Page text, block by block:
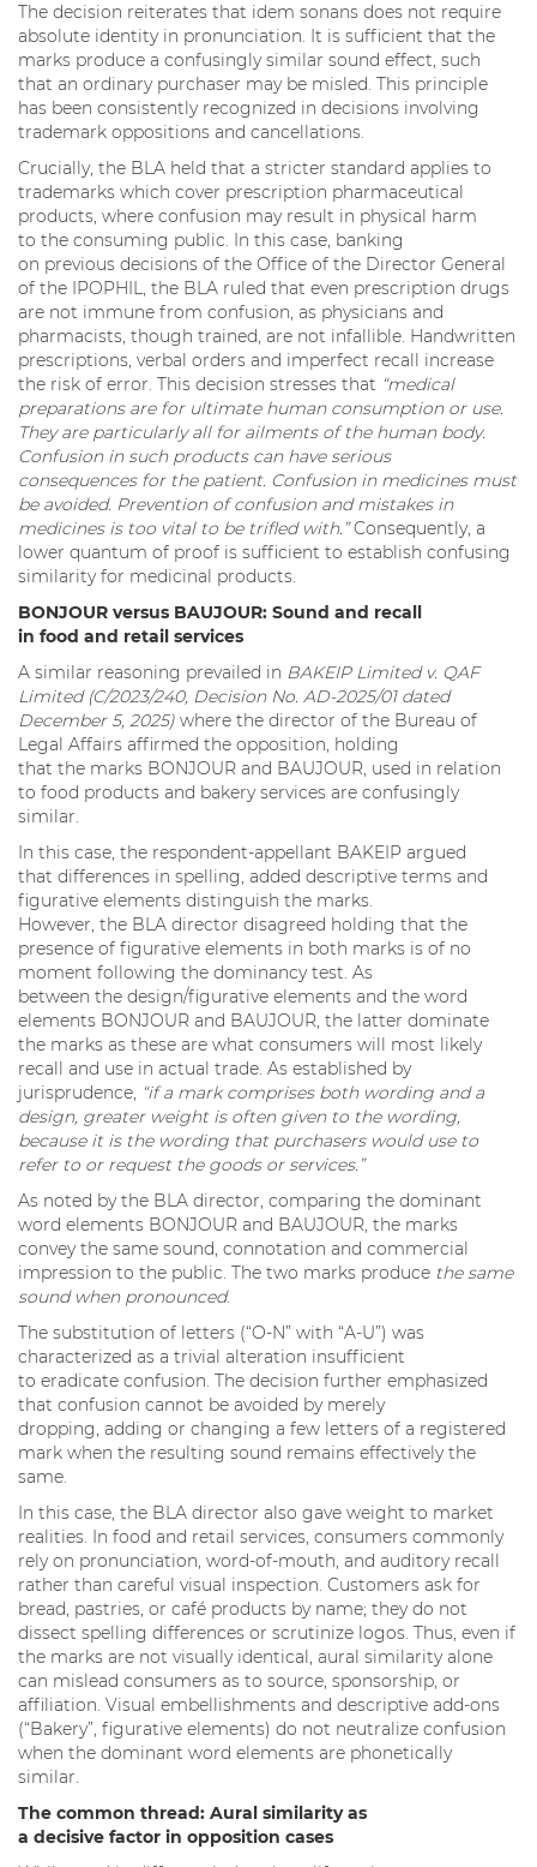
The decision reiterates that idem sonans does not require
absolute identity in pronunciation. It is sufficient that the
marks produce a confusingly similar sound effect, such
that an ordinary purchaser may be misled. This principle
has been consistently recognized in decisions involving
trademark oppositions and cancellations.
Crucially, the BLA held that a stricter standard applies to
trademarks which cover prescription pharmaceutical
products, where confusion may result in physical harm
to the consuming public. In this case, banking
on previous decisions of the Office of the Director General
of the IPOPHIL, the BLA ruled that even prescription drugs
are not immune from confusion, as physicians and
pharmacists, though trained, are not infallible. Handwritten
prescriptions, verbal orders and imperfect recall increase
the risk of error. This decision stresses that “medical
preparations are for ultimate human consumption or use.
They are particularly all for ailments of the human body.
Confusion in such products can have serious
consequences for the patient. Confusion in medicines must
be avoided. Prevention of confusion and mistakes in
medicines is too vital to be trifled with.”Consequently, a
lower quantum of proof is sufficient to establish confusing
similarity for medicinal products.
BONJOUR versus BAUJOUR: Sound and recall
in food and retail services
A similar reasoning prevailed in BAKEIP Limited v. QAF
Limited (C/2023/240, Decision No. AD-2025/01 dated
December 5, 2025) where the director of the Bureau of
Legal Affairs affirmed the opposition, holding
that the marks BONJOUR and BAUJOUR, used in relation
to food products and bakery services are confusingly
similar.
In this case, the respondent-appellant BAKEIP argued
that differences in spelling, added descriptive terms and
figurative elements distinguish the marks.
However, the BLA director disagreed holding that the
presence of figurative elements in both marks is of no
moment following the dominancy test. As
between the design/figurative elements and the word
elements BONJOUR and BAUJOUR, the latter dominate
the marks as these are what consumers will most likely
recall and use in actual trade. As established by
jurisprudence, “if a mark comprises both wording and a
design, greater weight is often given to the wording,
because it is the wording that purchasers would use to
refer to or request the goods or services.”
As noted by the BLA director, comparing the dominant
word elements BONJOUR and BAUJOUR, the marks
convey the same sound, connotation and commercial
impression to the public. The two marks produce the same
sound when pronounced.
The substitution of letters (“O-N” with “A-U”) was
characterized as a trivial alteration insufficient
to eradicate confusion. The decision further emphasized
that confusion cannot be avoided by merely
dropping, adding or changing a few letters of a registered
mark when the resulting sound remains effectively the
same.
In this case, the BLA director also gave weight to market
realities. In food and retail services, consumers commonly
rely on pronunciation, word-of-mouth, and auditory recall
rather than careful visual inspection. Customers ask for
bread, pastries, or café products by name; they do not
dissect spelling differences or scrutinize logos. Thus, even if
the marks are not visually identical, aural similarity alone
can mislead consumers as to source, sponsorship, or
affiliation. Visual embellishments and descriptive add-ons
(“Bakery”, figurative elements) do not neutralize confusion
when the dominant word elements are phonetically
similar.
The common thread: Aural similarity as
a decisive factor in opposition cases